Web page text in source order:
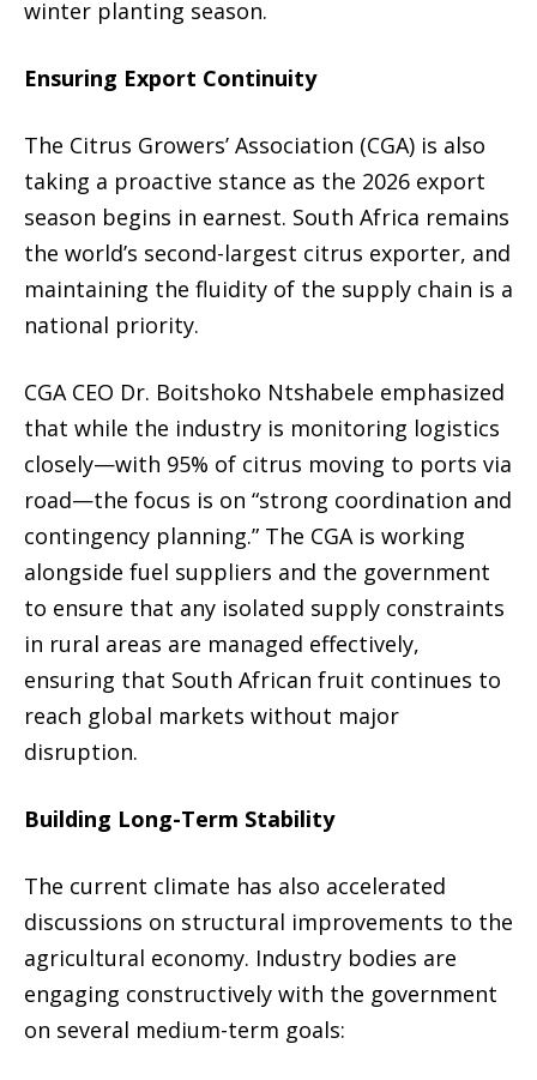
winter planting season.
Ensuring Export Continuity
The Citrus Growers’ Association (CGA) is also
taking a proactive stance as the 2026 export
season begins in earnest. South Africa remains
the world’s second-largest citrus exporter, and
maintaining the fluidity of the supply chain is a
national priority.
CGA CEO Dr. Boitshoko Ntshabele emphasized
that while the industry is monitoring logistics
closely—with 95% of citrus moving to ports via
road—the focus is on “strong coordination and
contingency planning.” The CGA is working
alongside fuel suppliers and the government
to ensure that any isolated supply constraints
in rural areas are managed effectively,
ensuring that South African fruit continues to
reach global markets without major
disruption.
Building Long-Term Stability
The current climate has also accelerated
discussions on structural improvements to the
agricultural economy. Industry bodies are
engaging constructively with the government
on several medium-term goals: